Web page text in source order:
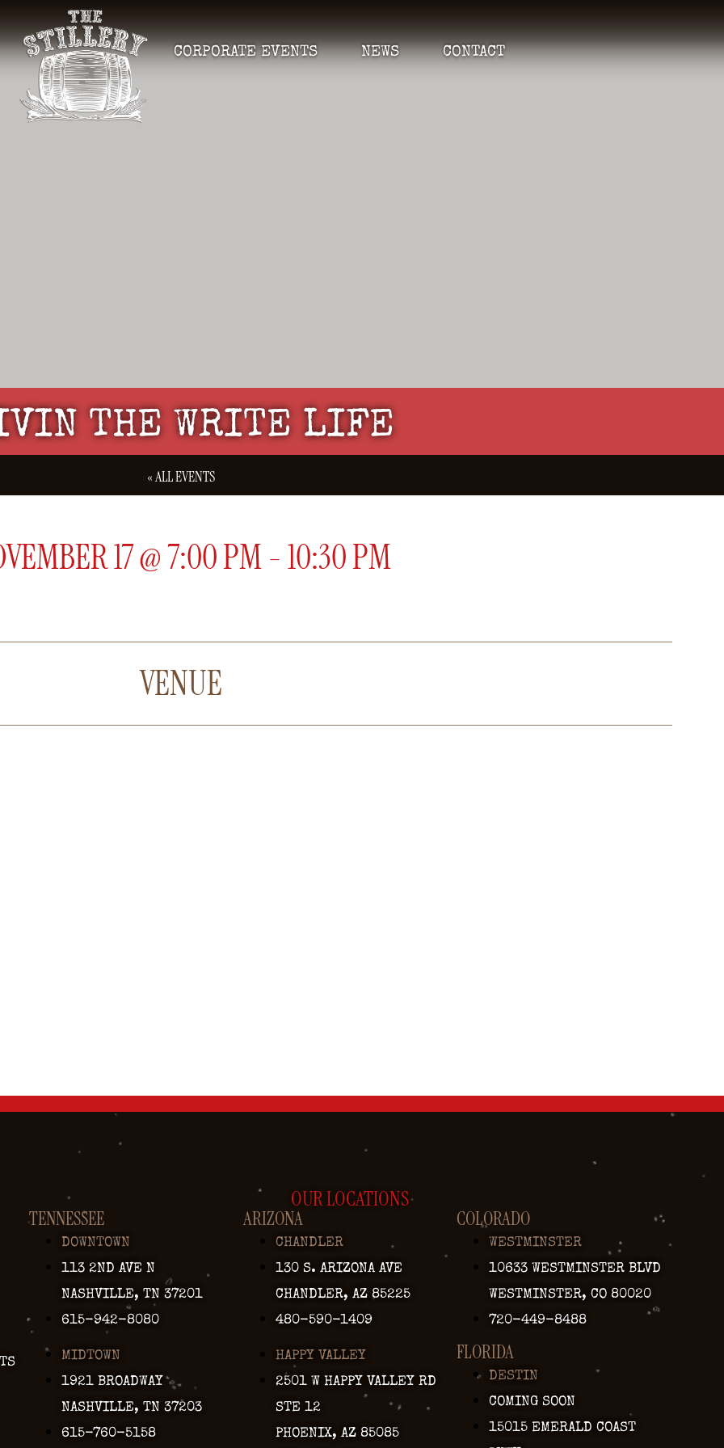
CORPORATE EVENTS NEWS CONTACT
THE WRITE LIFE
« ALL EVENTS
17@7:00 PM-10:30 PM
VENUE
OUR LOCATIONS
TENNESSEE
DOWNTOWN
113 2ND AVE N
NASHVILLE, TN 37201
615-942-8080
MIDTOWN
1921 BROADWAY
NASHVILLE, TN 37203
615-760-5158
ARIZONA
CHANDLER
130 S. ARIZONA AVE
CHANDLER, AZ 85225
480-590-1409
HAPPY VALLEY
2501 W HAPPY VALLEY RD
STE 12
PHOENIX, AZ 85085
COLORADO
WESTMINSTER
10633 WESTMINSTER BLVD
WESTMINSTER, CO 80020
720-449-8488
FLORIDA
DESTIN
COMING SOON
15015 EMERALD COAST